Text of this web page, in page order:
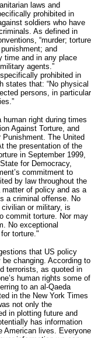
laws and
prohibited in
soldiers who have
As defined in
“murder; torture
and
time and in any place
agents.”
prohibited in
states that: “No physical
persons, in particular
right during times
Against Torture, and
The United
the presentation of the
in September 1999,
for Democracy,
commitment to
by law throughout the
of policy and as a
a criminal offense. No
or military, is
commit torture. Nor may
No exceptional
torture."
that US policy
changing. According to
terrorists, as quoted in
human rights some of
to an al-Qaeda
in the New York Times
not only the
in plotting future and
has information
American lives. Everyone